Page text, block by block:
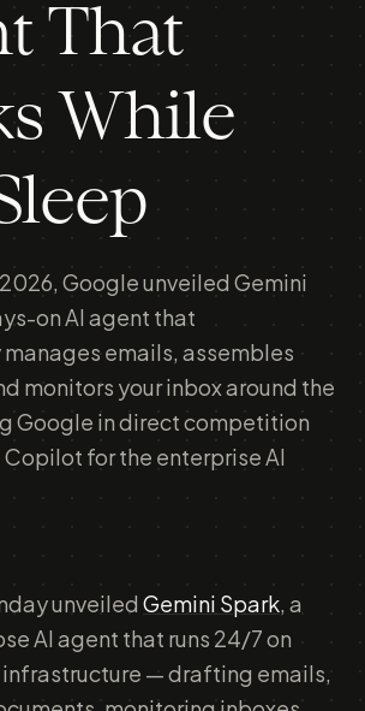
That
While
Google unveiled Gemini
on AI agent that
emails, assembles
monitors your inbox around the
Google in direct competition
for the enterprise AI
unveiled Gemini Spark, a
AI agent that runs 24/7 on
— drafting emails,